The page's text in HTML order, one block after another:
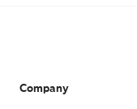
Company